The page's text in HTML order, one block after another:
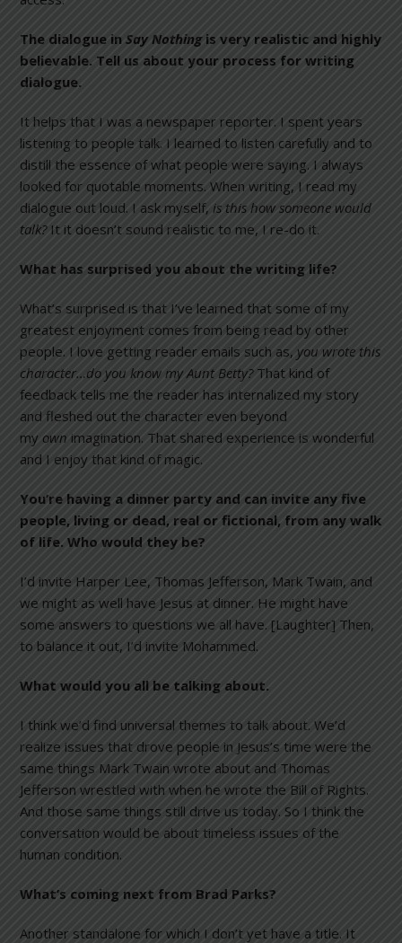
The dialogue inSay Nothingis very realistic and highly
believable. Tell us about your process for writing
dialogue.
It helps that I was a newspaper reporter. I spent years
listening to people talk. I learned to listen carefully and to
distill the essence of what people were saying. I always
looked for quotable moments. When writing, I read my
dialogue out loud. I ask myself, is this how someone would
talk?It it doesn’t sound realistic to me, I re-do it.
What has surprised you about the writing life?
What’s surprised is that I’ve learned that some of my
greatest enjoyment comes from being read by other
people. I love getting reader emails such as, you wrote this
character…do you know my Aunt Betty?That kind of
feedback tells me the reader has internalized my story
and fleshed out the character even beyond
my own imagination. That shared experience is wonderful
and I enjoy that kind of magic.
You’re having a dinner party and can invite any five
people, living or dead, real or fictional, from any walk
of life. Who would they be?
I’d invite Harper Lee, Thomas Jefferson, Mark Twain, and
we might as well have Jesus at dinner. He might have
some answers to questions we all have. [Laughter] Then,
to balance it out, I’d invite Mohammed.
What would you all be talking about.
I think we’d find universal themes to talk about. We’d
realize issues that drove people in Jesus’s time were the
same things Mark Twain wrote about and Thomas
Jefferson wrestled with when he wrote the Bill of Rights.
And those same things still drive us today. So I think the
conversation would be about timeless issues of the
human condition.
What’s coming next from Brad Parks?
Another standalone for which I don’t yet have a title. It